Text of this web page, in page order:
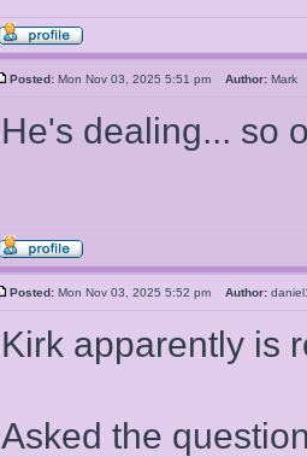
Posted: Mon Nov 03, 2025 5:51 pm Author:
He's dealing... so
Posted: Mon Nov 03, 2025 5:52 pm Author:
Kirk apparently is
Asked the